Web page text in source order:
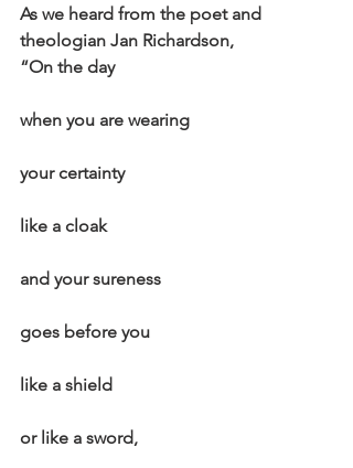
As we heard from the poet and
theologian Jan Richardson,
“On the day
when you are wearing
your certainty
like a cloak
and your sureness
goes before you
like a shield
or like a sword,